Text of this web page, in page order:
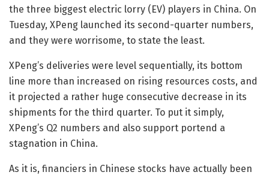
the three biggest electric lorry (EV) players in China. On
Tuesday, XPeng launched its second-quarter numbers,
and they were worrisome, to state the least.
XPeng’s deliveries were level sequentially, its bottom
line more than increased on rising resources costs, and
it projected a rather huge consecutive decrease in its
shipments for the third quarter. To put it simply,
XPeng’s Q2 numbers and also support portend a
stagnation in China.
As it is, financiers in Chinese stocks have actually been